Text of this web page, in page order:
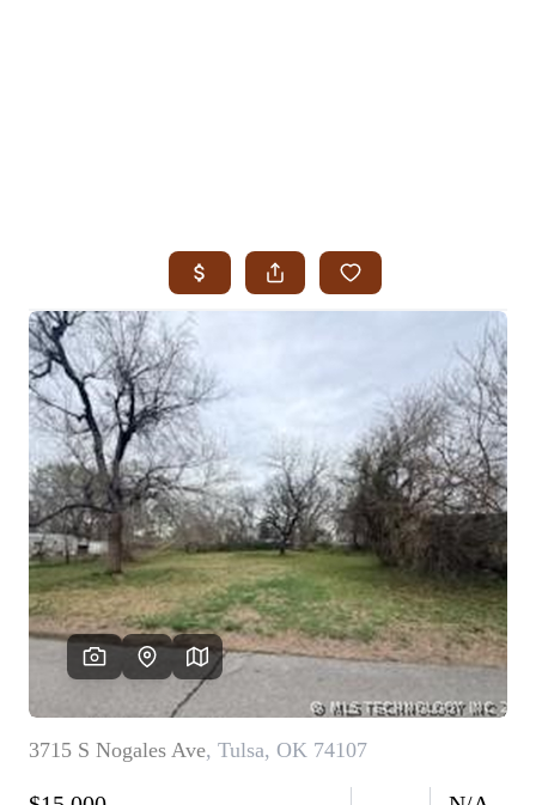
SEARCH JENKS
SEARCH MIDTOWN TULSA
SEARCH OWASSO
SEARCH SOUTH TULSA
TOP AREAS
BIXBY
BROKEN ARROW
CLAREMORE
JENKS
MIDTOWN TULSA
OWASSO
SOUTH TULSA
BUYING
BUY A HOME
REAL ESTATE GLOSSARY
PREFERRED PARTNERS
SELLING
FINANCING
HOME VALUE
ABOUT US
WHO WE ARE
COMMUNITY SPONSORSHIPS